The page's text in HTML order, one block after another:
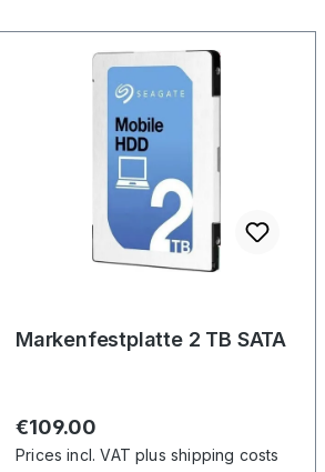
Markenfestplatte 2 TB SATA
Regular price:
€109.00
Prices incl. VAT plus shipping costs